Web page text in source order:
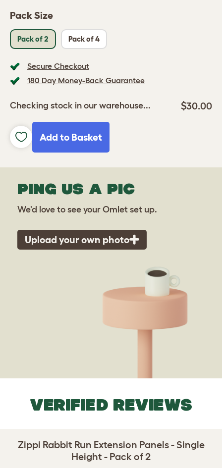
Pack Size
Pack of 2 Pack of 4
Secure Checkout
180 Day Money-Back Guarantee
Checking stock in our warehouse... $30.00
Add to Basket
PING US A PIC
We'd love to see your Omlet set up.
Upload your own photo
VERIFIED REVIEWS
Zippi Rabbit Run Extension Panels - Single
Height - Pack of 2